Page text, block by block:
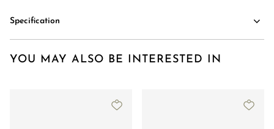
Specification
YOU MAY ALSO BE INTERESTED IN